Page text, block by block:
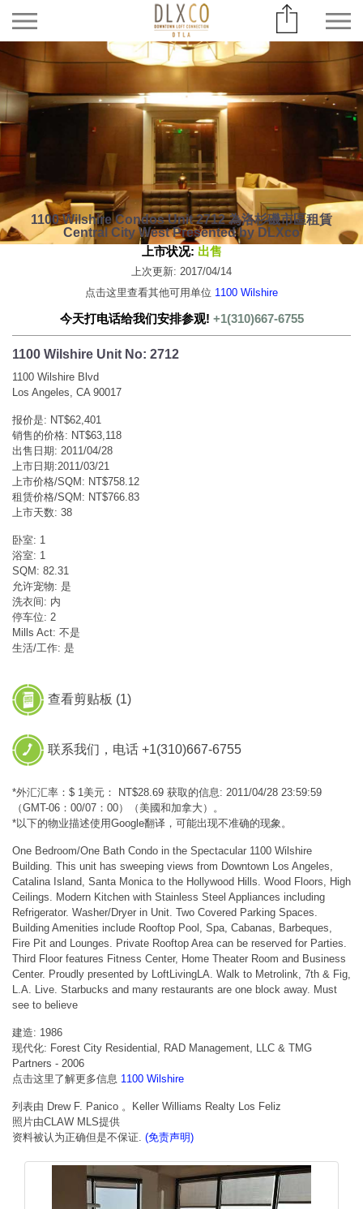
1100 Wilshire Condos Unit 2712 為洛杉磯市區租賃
Central City West Presented by DLXco
上市状况: 出售
上次更新: 2017/04/14
点击这里查看其他可用单位 1100 Wilshire
今天打电话给我们安排参观! +1(310)667-6755
1100 Wilshire Unit No: 2712
1100 Wilshire Blvd
Los Angeles, CA 90017
报价是: NT$62,401
销售的价格: NT$63,118
出售日期: 2011/04/28
上市日期:2011/03/21
上市价格/SQM: NT$758.12
租赁价格/SQM: NT$766.83
上市天数: 38
卧室: 1
浴室: 1
SQM: 82.31
允许宠物: 是
洗衣间: 内
停车位: 2
Mills Act: 不是
生活/工作: 是
查看剪贴板 (1)
联系我们，电话 +1(310)667-6755
*外汇汇率：$ 1美元： NT$28.69 获取的信息: 2011/04/28 23:59:59
（GMT-06：00/07：00）（美國和加拿大）。
*以下的物业描述使用Google翻译，可能出现不准确的现象。
One Bedroom/One Bath Condo in the Spectacular 1100 Wilshire
Building. This unit has sweeping views from Downtown Los Angeles,
Catalina Island, Santa Monica to the Hollywood Hills. Wood Floors, High
Ceilings. Modern Kitchen with Stainless Steel Appliances including
Refrigerator. Washer/Dryer in Unit. Two Covered Parking Spaces.
Building Amenities include Rooftop Pool, Spa, Cabanas, Barbeques,
Fire Pit and Lounges. Private Rooftop Area can be reserved for Parties.
Third Floor features Fitness Center, Home Theater Room and Business
Center. Proudly presented by LoftLivingLA. Walk to Metrolink, 7th & Fig,
L.A. Live. Starbucks and many restaurants are one block away. Must
see to believe
建造: 1986
现代化: Forest City Residential, RAD Management, LLC & TMG
Partners - 2006
点击这里了解更多信息 1100 Wilshire
列表由 Drew F. Panico 。Keller Williams Realty Los Feliz
照片由CLAW MLS提供
资料被认为正确但是不保证. (免责声明)